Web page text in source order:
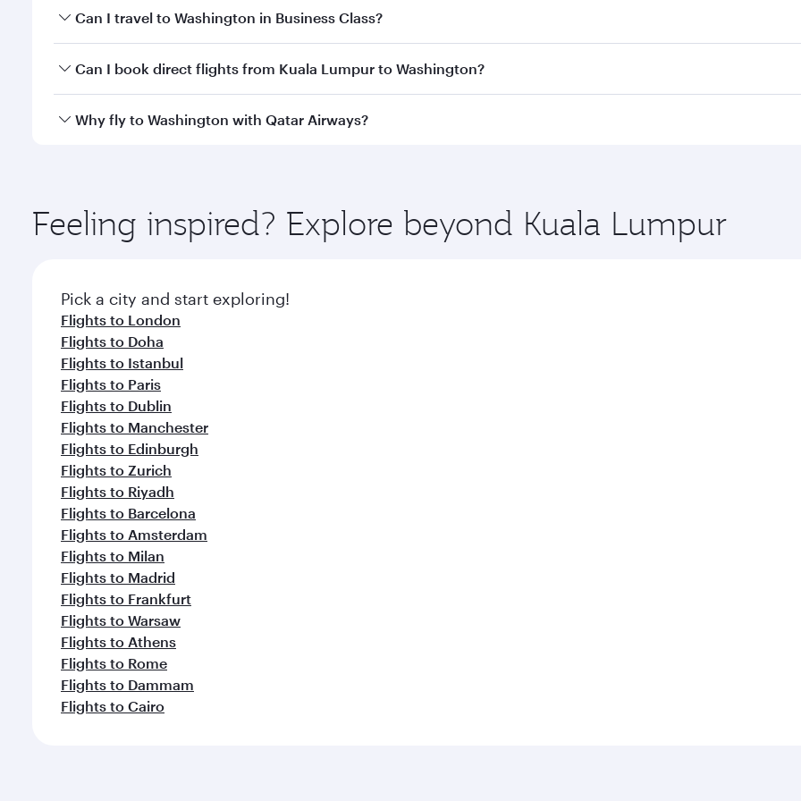
Book your flight to Washington early to enjoy the best fares on your preferred travel dates. Fares depend on
Can I travel to Washington in Business Class?
Yes, you can travel to Washington inBusiness Classon all flights. When flying in Business Class, you’ll enjoy
Can I book direct flights from Kuala Lumpur to Washington?
Qatar Airways operates flights from Kuala Lumpur to Washington and you’ll stop in Doha, Qatar, along the
Why fly to Washington with Qatar Airways?
ingredients and inspired by global flavours.
Feeling inspired? Explore beyond Kuala Lumpur
Pick a city and start exploring!
Flights to London
Flights to Doha
Flights to Istanbul
Flights to Paris
Flights to Dublin
Flights to Manchester
Flights to Edinburgh
Flights to Zurich
Flights to Riyadh
Flights to Barcelona
Flights to Amsterdam
Flights to Milan
Flights to Madrid
Flights to Frankfurt
Flights to Warsaw
Flights to Athens
Flights to Rome
Flights to Dammam
Flights to Cairo